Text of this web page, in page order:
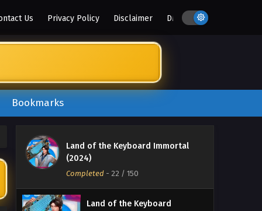
Us Privacy Policy Disclaimer DMCA
Bookmarks
Land of the Keyboard Immortal
(2024)
Completed - 22 / 150
16, 2024
Land of the Keyboard
Eps 25 - Land of the Keyboard
Sub
Eps 24 - Land of the Keyboard
14, 2024
Land of the Keyboard